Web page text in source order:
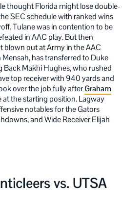
thought Florida might lose double-
SEC schedule with ranked wins
Tulane was in contention to be
in AAC play. But then
blown out at Army in the AAC
has transferred to Duke
Back Makhi Hughes, who rushed
top receiver with 940 yards and
over the job fully afterGraham
the starting position. Lagway
notables for the Gators
and Wide Receiver Elijah
vs. UTSA